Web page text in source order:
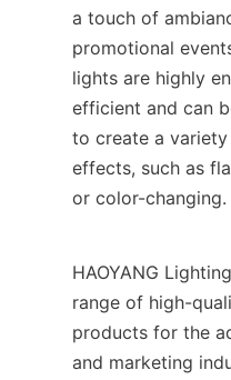
a touch of
promotional
lights are highly
efficient and can
to create a
effects, such as
or color-changing.
HAOYANG
range of high-
products for the
and marketing